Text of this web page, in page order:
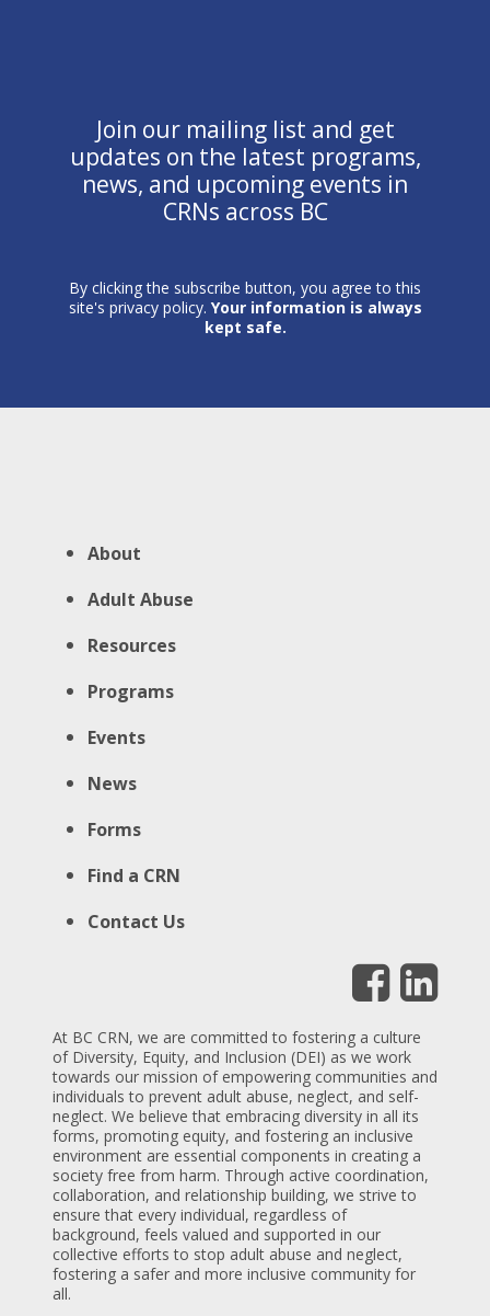
Join our mailing list and get
updates on the latest programs,
news, and upcoming events in
CRNs across BC
By clicking the subscribe button, you agree to this
site's privacy policy. Your information is always
kept safe.
About
Adult Abuse
Resources
Programs
Events
News
Forms
Find a CRN
Contact Us
At BC CRN, we are committed to fostering a culture
of Diversity, Equity, and Inclusion (DEI) as we work
towards our mission of empowering communities and
individuals to prevent adult abuse, neglect, and self-
neglect. We believe that embracing diversity in all its
forms, promoting equity, and fostering an inclusive
environment are essential components in creating a
society free from harm. Through active coordination,
collaboration, and relationship building, we strive to
ensure that every individual, regardless of
background, feels valued and supported in our
collective efforts to stop adult abuse and neglect,
fostering a safer and more inclusive community for
all.